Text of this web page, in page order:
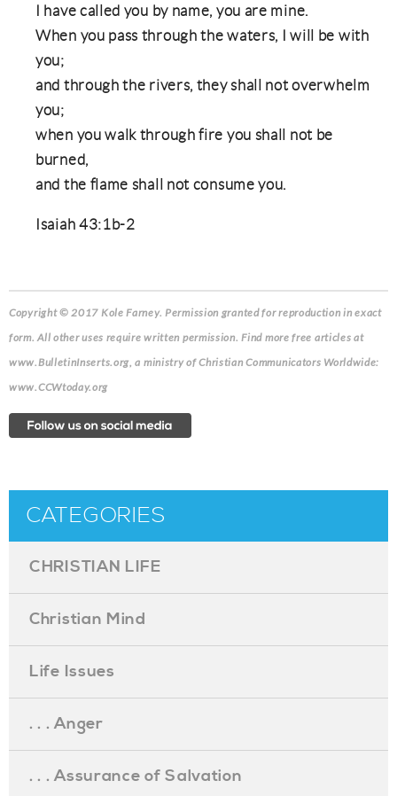
I have called you by name, you are mine.
When you pass through the waters, I will be with
you;
and through the rivers, they shall not overwhelm
you;
when you walk through fire you shall not be
burned,
and the flame shall not consume you.
Isaiah 43:1b-2
Copyright © 2017 Kole Farney. Permission granted for reproduction in exact
form. All other uses require written permission. Find more free articles at
www.BulletinInserts.org, a ministry of Christian Communicators Worldwide:
www.CCWtoday.org
CATEGORIES
CHRISTIAN LIFE
Christian Mind
Life Issues
. . . Anger
. . . Assurance of Salvation